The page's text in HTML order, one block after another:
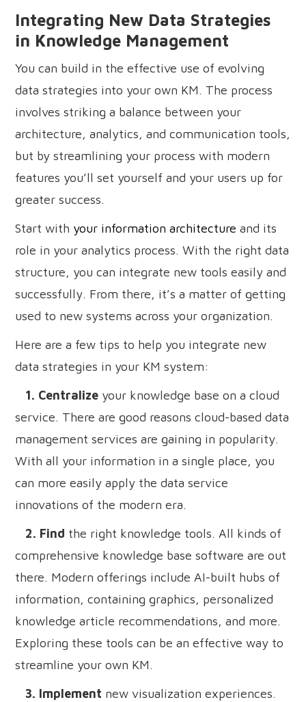
Integrating New Data Strategies
in Knowledge Management
You can build in the effective use of evolving
data strategies into your own KM. The process
involves striking a balance between your
architecture, analytics, and communication tools,
but by streamlining your process with modern
features you’ll set yourself and your users up for
greater success.
Start with your information architecture and its
role in your analytics process. With the right data
structure, you can integrate new tools easily and
successfully. From there, it’s a matter of getting
used to new systems across your organization.
Here are a few tips to help you integrate new
data strategies in your KM system:
1. Centralize your knowledge base on a cloud
service. There are good reasons cloud-based data
management services are gaining in popularity.
With all your information in a single place, you
can more easily apply the data service
innovations of the modern era.
2. Find the right knowledge tools. All kinds of
comprehensive knowledge base software are out
there. Modern offerings include AI-built hubs of
information, containing graphics, personalized
knowledge article recommendations, and more.
Exploring these tools can be an effective way to
streamline your own KM.
3. Implement new visualization experiences.